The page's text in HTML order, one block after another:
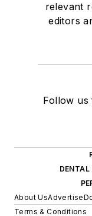
relevant
editors
Follow us
DENTAL
About UsAdvertise
Terms & Conditions